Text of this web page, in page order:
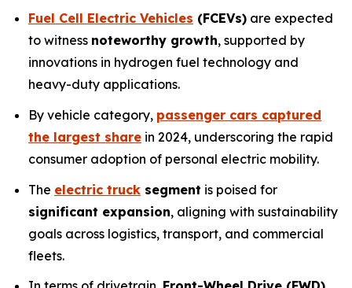
Fuel Cell Electric Vehicles (FCEVs) are expected
to witness noteworthy growth, supported by
innovations in hydrogen fuel technology and
heavy-duty applications.
By vehicle category, passenger cars captured
the largest share in 2024, underscoring the rapid
consumer adoption of personal electric mobility.
The electric truck segment is poised for
significant expansion, aligning with sustainability
goals across logistics, transport, and commercial
fleets.